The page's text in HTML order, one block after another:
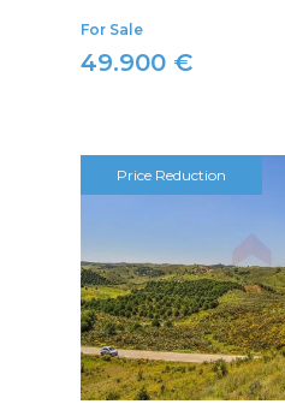
For Sale
49.900 €
Price Reduction